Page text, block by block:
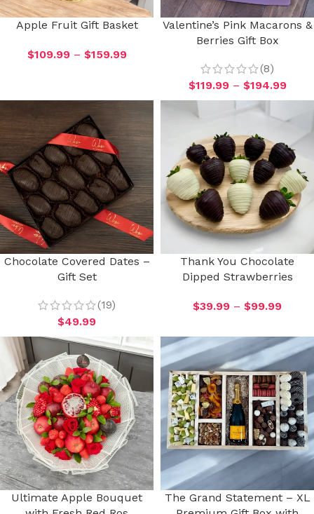
Apple Fruit Gift Basket
$109.99 – $159.99
Valentine’s Pink Macarons &
Berries Gift Box
(8)
$119.99 – $194.99
Chocolate Covered Dates –
Gift Set
(19)
$49.99
Thank You Chocolate
Dipped Strawberries
$39.99 – $99.99
Ultimate Apple Bouquet
The Grand Statement – XL